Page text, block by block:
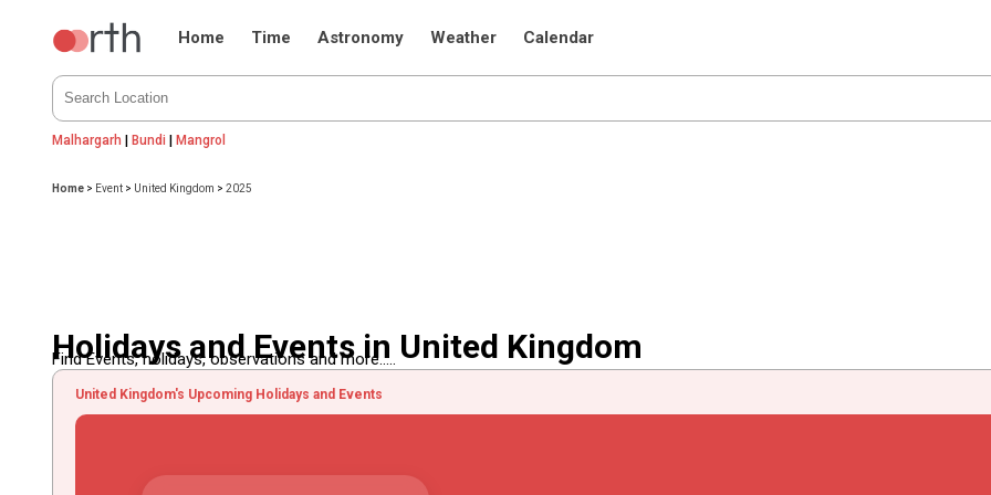
Home Time Astronomy Weather Calendar
Malhargarh |Bundi |Mangrol
Home > Event > United Kingdom >2025
Holidays and Events in United Kingdom
Find Events, holidays, observations and more.....
United Kingdom's Upcoming Holidays and Events